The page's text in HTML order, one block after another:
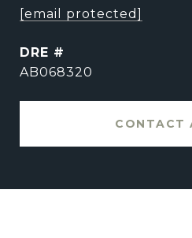
[email protected]
DRE #
AB068320
CONTACT